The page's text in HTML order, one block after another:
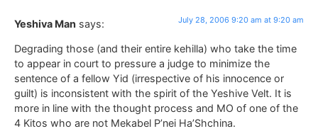
Yeshiva Man says: July 28, 2006 9:20 am at 9:20 am
Degrading those (and their entire kehilla) who take the time
to appear in court to pressure a judge to minimize the
sentence of a fellow Yid (irrespective of his innocence or
guilt) is inconsistent with the spirit of the Yeshive Velt. It is
more in line with the thought process and MO of one of the
4 Kitos who are not Mekabel P’nei Ha’Shchina.